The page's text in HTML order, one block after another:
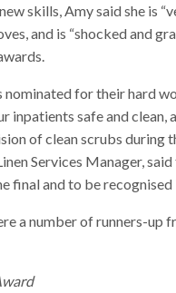
skills, Amy said she is
and is “shocked and
nominated for their hard
inpatients safe and clean,
of clean scrubs during
Services Manager,
final and to be recognised
a number of runners-up